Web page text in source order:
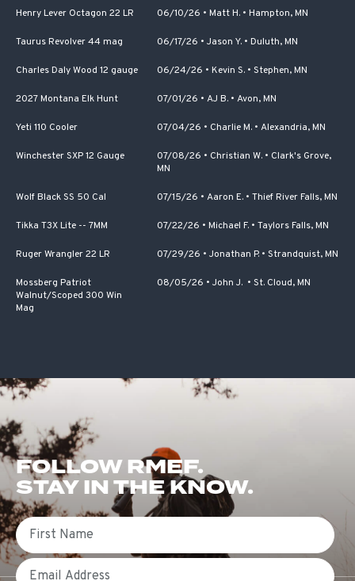
Henry Lever Octagon 22 LR 06/10/26 •Matt H. •Hampton, MN
Taurus Revolver 44 mag 06/17/26 •Jason Y. •Duluth, MN
Charles Daly Wood 12 gauge 06/24/26 •Kevin S. •Stephen, MN
2027 Montana Elk Hunt 07/01/26 •AJ B. •Avon, MN
Yeti 110 Cooler 07/04/26 • Charlie M. •Alexandria, MN
Winchester SXP 12 Gauge 07/08/26 • Christian W. • Clark's Grove,
MN
Wolf Black SS 50 Cal 07/15/26 •Aaron E. •Thief River Falls, MN
Tikka T3X Lite -- 7MM 07/22/26 •Michael F. •Taylors Falls, MN
Ruger Wrangler 22 LR 07/29/26 •Jonathan P. •Strandquist, MN
Mossberg Patriot
Walnut/Scoped 300 Win
Mag
08/05/26 •John J. •St. Cloud, MN
FOLLOW RMEF.
STAY IN THE KNOW.
First Name
Email